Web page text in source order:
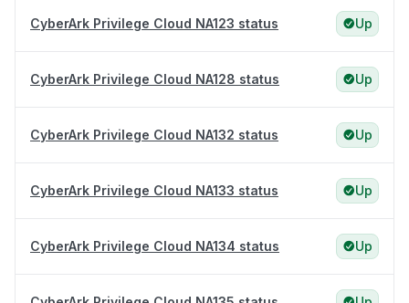
CyberArk Privilege Cloud NA123 status Up
CyberArk Privilege Cloud NA128 status Up
CyberArk Privilege Cloud NA132 status Up
CyberArk Privilege Cloud NA133 status Up
CyberArk Privilege Cloud NA134 status Up